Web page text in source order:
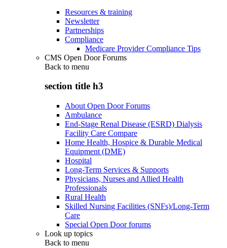
Resources & training
Newsletter
Partnerships
Compliance
Medicare Provider Compliance Tips
CMS Open Door Forums
Back to menu
section title h3
About Open Door Forums
Ambulance
End-Stage Renal Disease (ESRD) Dialysis
Facility Care Compare
Home Health, Hospice & Durable Medical
Equipment (DME)
Hospital
Long-Term Services & Supports
Physicians, Nurses and Allied Health
Professionals
Rural Health
Skilled Nursing Facilities (SNFs)/Long-Term
Care
Special Open Door forums
Look up topics
Back to menu